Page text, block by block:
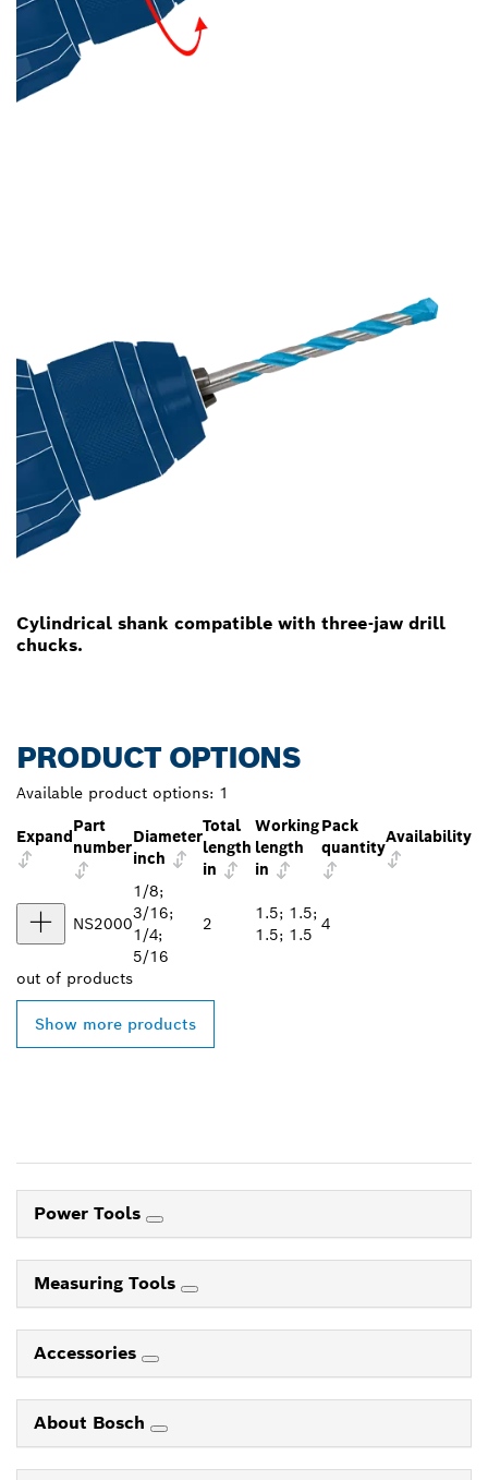
Cylindrical shank compatible with three-jaw drill
chucks.
PRODUCT OPTIONS
Available product options: 1
Expand
Part
number
Diameter
inch
Total
length
in
Working
length
in
Pack
quantity
Availability
NS2000
1/8;
3/16;
1/4;
5/16
2
1.5; 1.5;
1.5; 1.5
4
out of products
Show more products
Power Tools
Measuring Tools
Accessories
About Bosch